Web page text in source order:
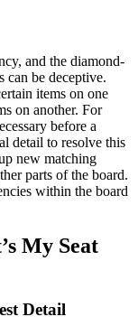
and the diamond-
can be deceptive.
items on one
on another. For
before a
detail to resolve this
new matching
parts of the board.
within the board
My Seat
Detail